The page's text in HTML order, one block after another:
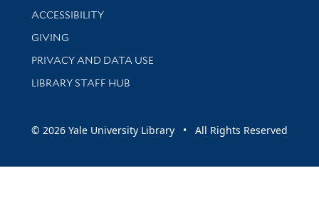
Library Information
ACCESSIBILITY
GIVING
PRIVACY AND DATA USE
LIBRARY STAFF HUB
© 2026 Yale University Library • All Rights Reserved